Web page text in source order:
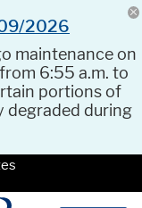
09/2026
maintenance on
6:55 a.m. to
portions of
degraded during